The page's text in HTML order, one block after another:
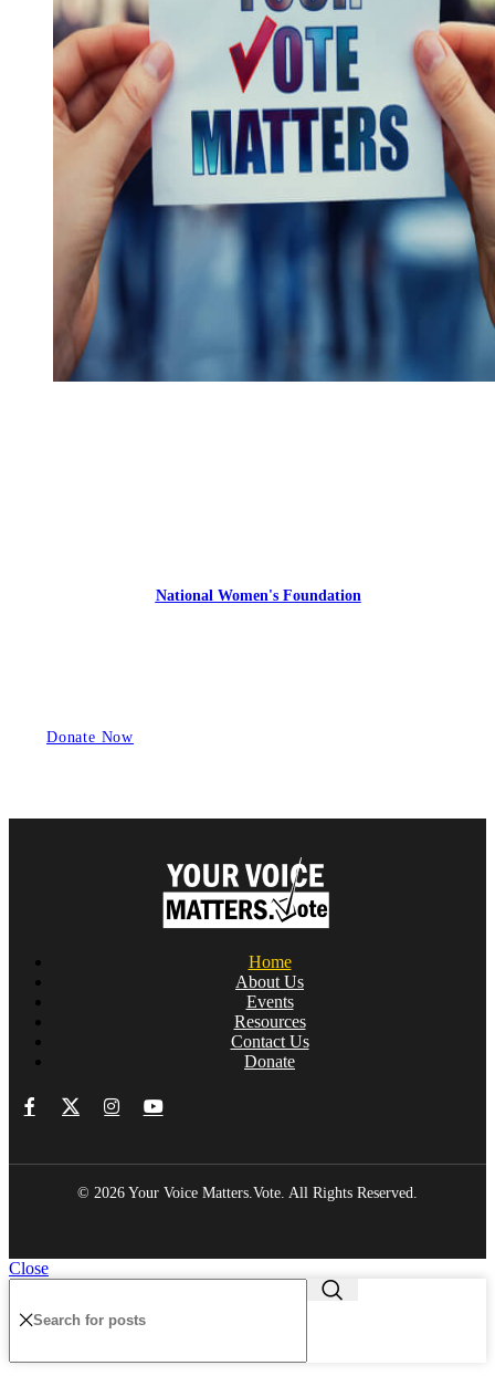
National Women's Foundation
Donate Now
Home
About Us
Events
Resources
Contact Us
Donate
© 2026 Your Voice Matters.Vote. All Rights Reserved.
Close